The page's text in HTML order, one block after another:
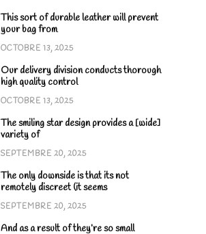
This sort of durable leather will prevent
your bag from
OCTOBRE 13, 2025
Our delivery division conducts thorough
high quality control
OCTOBRE 13, 2025
The smiling star design provides a [wide]
variety of
SEPTEMBRE 20, 2025
The only downside is that its not
remotely discreet (it seems
SEPTEMBRE 20, 2025
And as a result of they’re so small